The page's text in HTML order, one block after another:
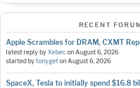
RECENT
Apple Scrambles for DRAM, CXMT
latest reply byXebeconAugust 6, 2026
started bytonygetonAugust 6, 2026
SpaceX, Tesla to initially spend $16.8